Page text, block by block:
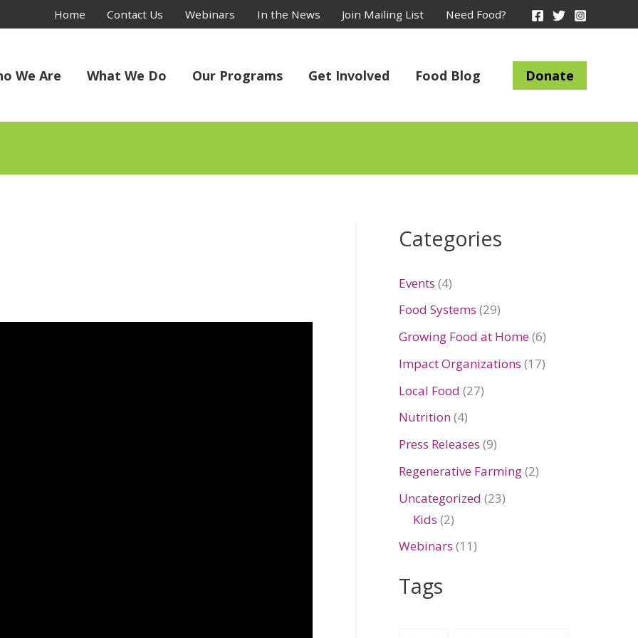
Home Contact Us Webinars In the News Join Mailing List Need Food?
We Are What We Do Our Programs Get Involved Food Blog Donate
Categories
Events (4)
Food Systems (29)
Growing Food at Home(6)
Impact Organizations (17)
Local Food (27)
Nutrition(4)
Press Releases (9)
Regenerative Farming(2)
Uncategorized (23)
Kids (2)
Webinars (11)
Tags